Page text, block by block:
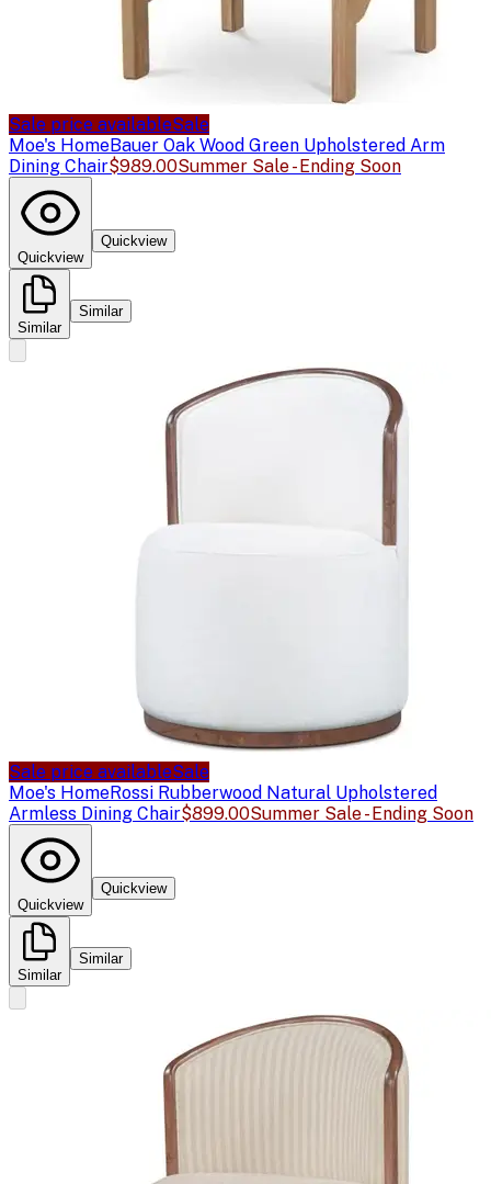
Sale price availableSale
Moe's HomeBauer Oak Wood Green Upholstered Arm
Dining Chair$989.00Summer Sale - Ending Soon
Quickview
Quickview
Similar
Similar
Sale price availableSale
Moe's HomeRossi Rubberwood Natural Upholstered
Armless Dining Chair$899.00Summer Sale - Ending Soon
Quickview
Quickview
Similar
Similar